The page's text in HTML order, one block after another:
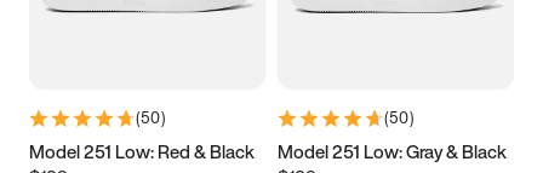
5.5 6 6.5 7
9.5 10 10.5
(50)
Model 251 Low: Red & Black
(50)
Model 251 Low: Gray & Black